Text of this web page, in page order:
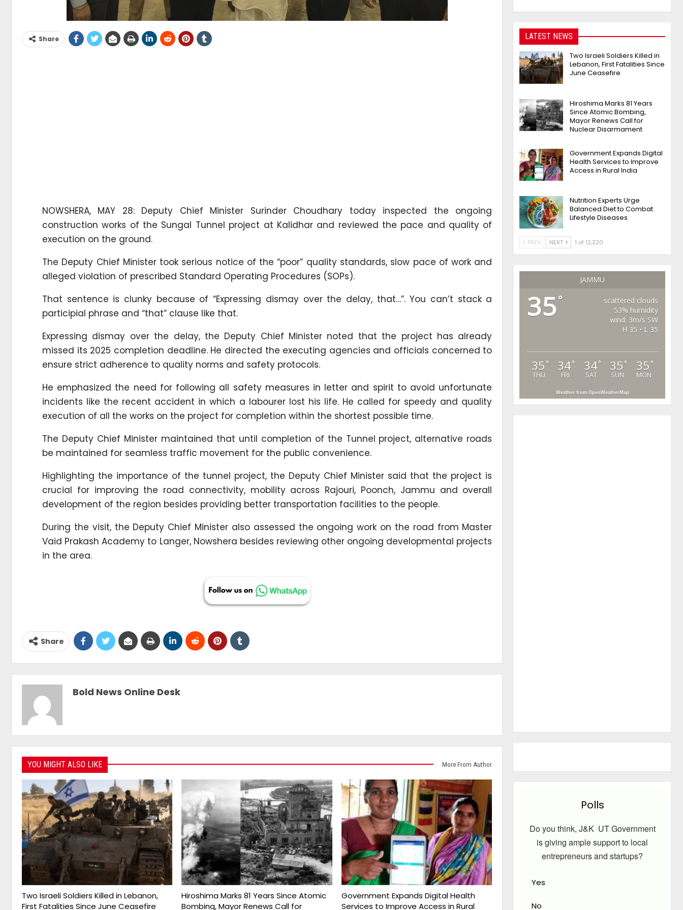
Share
NOWSHERA, MAY 28: Deputy Chief Minister Surinder Choudhary today inspected the ongoing
construction works of the Sungal Tunnel project at Kalidhar and reviewed the pace and quality of
execution on the ground.
The Deputy Chief Minister took serious notice of the “poor” quality standards, slow pace of work and
alleged violation of prescribed Standard Operating Procedures (SOPs).
That sentence is clunky because of “Expressing dismay over the delay, that…”. You can’t stack a
participial phrase and “that” clause like that.
Expressing dismay over the delay, the Deputy Chief Minister noted that the project has already
missed its 2025 completion deadline. He directed the executing agencies and officials concerned to
ensure strict adherence to quality norms and safety protocols.
He emphasized the need for following all safety measures in letter and spirit to avoid unfortunate
incidents like the recent accident in which a labourer lost his life. He called for speedy and quality
execution of all the works on the project for completion within the shortest possible time.
The Deputy Chief Minister maintained that until completion of the Tunnel project, alternative roads
be maintained for seamless traffic movement for the public convenience.
Highlighting the importance of the tunnel project, the Deputy Chief Minister said that the project is
crucial for improving the road connectivity, mobility across Rajouri, Poonch, Jammu and overall
development of the region besides providing better transportation facilities to the people.
During the visit, the Deputy Chief Minister also assessed the ongoing work on the road from Master
Vaid Prakash Academy to Langer, Nowshera besides reviewing other ongoing developmental projects
in the area.
Share
Bold News Online Desk
YOU MIGHT ALSO LIKE More From Author
Two Israeli Soldiers Killed in Lebanon,
First Fatalities Since June Ceasefire
Hiroshima Marks 81 Years Since Atomic
Bombing, Mayor Renews Call for
Government Expands Digital Health
Services to Improve Access in Rural
LATEST NEWS
Two Israeli Soldiers Killed in
Lebanon, First Fatalities Since
June Ceasefire
Hiroshima Marks 81 Years
Since Atomic Bombing,
Mayor Renews Call for
Nuclear Disarmament
Government Expands Digital
Health Services to Improve
Access in Rural India
Nutrition Experts Urge
Balanced Diet to Combat
Lifestyle Diseases
PREV NEXT 1 of 12,220
JAMMU
35°
scattered clouds
53% humidity
wind: 3m/s SW
H 35 • L 35
35 °
THU
34°
FRI
34°
SAT
35 °
SUN
35 °
MON
Weather from OpenWeatherMap
Polls
Do you think, J&K UT Government
is giving ample support to local
entrepreneurs and startups?
Yes
No